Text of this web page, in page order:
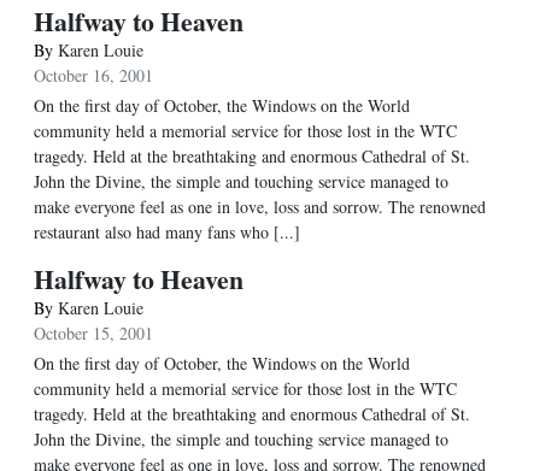
Halfway to Heaven
By Karen Louie
October 16, 2001
On the first day of October, the Windows on the World
community held a memorial service for those lost in the WTC
tragedy. Held at the breathtaking and enormous Cathedral of St.
John the Divine, the simple and touching service managed to
make everyone feel as one in love, loss and sorrow. The renowned
restaurant also had many fans who [...]
Halfway to Heaven
By Karen Louie
October 15, 2001
On the first day of October, the Windows on the World
community held a memorial service for those lost in the WTC
tragedy. Held at the breathtaking and enormous Cathedral of St.
John the Divine, the simple and touching service managed to
make everyone feel as one in love, loss and sorrow. The renowned